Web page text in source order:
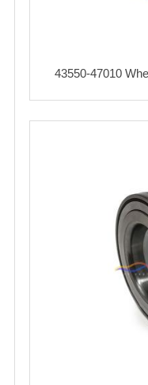
43550-47010